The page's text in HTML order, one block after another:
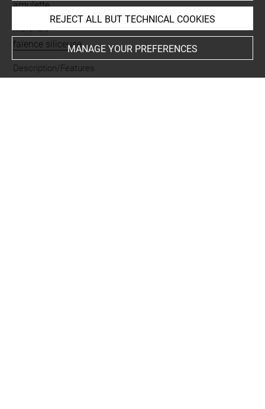
amulette
Materials
faïence siliceuse
Description/Features
REJECT ALL BUT TECHNICAL COOKIES
MANAGE YOUR PREFERENCES